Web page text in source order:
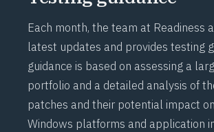
Each month, the team at Readiness
latest updates and provides testing
guidance is based on assessing a
portfolio and a detailed analysis of
patches and their potential impact
Windows platforms and application